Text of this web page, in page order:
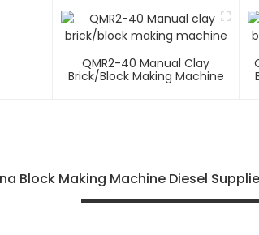
QMR2-40 Manual Clay
Brick/block Making Machine
Block Making Machine Diesel